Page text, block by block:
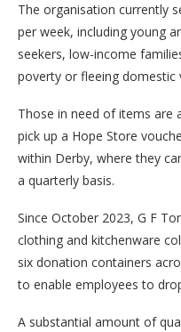
The organisation currently
per week, including young
seekers, low-income
poverty or fleeing domestic
Those in need of items are
pick up a Hope Store
within Derby, where they
a quarterly basis.
Since October 2023, G F
clothing and kitchenware
six donation containers
to enable employees to
A substantial amount of